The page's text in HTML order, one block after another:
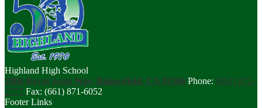
Highland High School
2900 Royal Scots Way, Bakersfield, CA 93306 Phone: (661) 872-
2777 Fax: (661) 871-6052
Footer Links